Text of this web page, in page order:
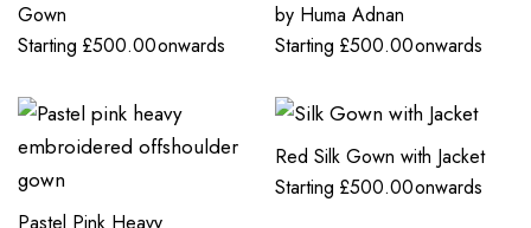
Gown
Starting £500.00onwards
by Huma Adnan
Starting £500.00onwards
Red Silk Gown with Jacket
Starting £500.00onwards